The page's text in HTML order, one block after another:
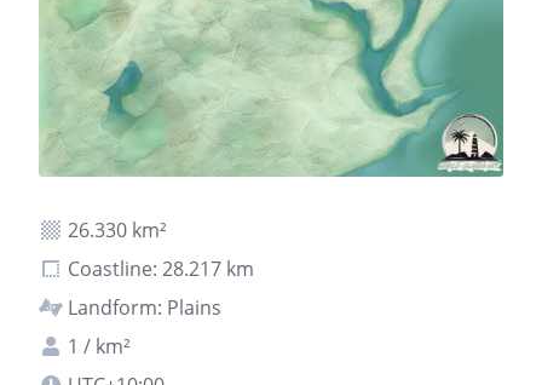
26.330 km²
Coastline: 28.217 km
Landform: Plains
1 / km²